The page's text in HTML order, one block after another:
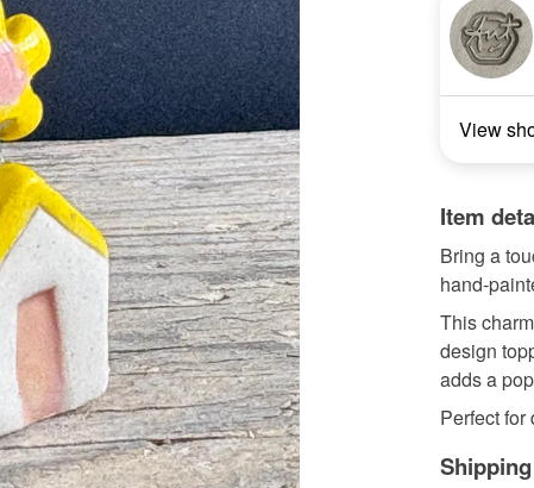
View
Item
Bring a
hand-
This
design
adds a
Perfect for